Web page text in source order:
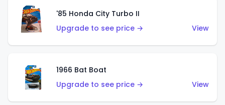
'85 Honda City Turbo II
Upgrade to see price →
View
1966 Bat Boat
Upgrade to see price →
View